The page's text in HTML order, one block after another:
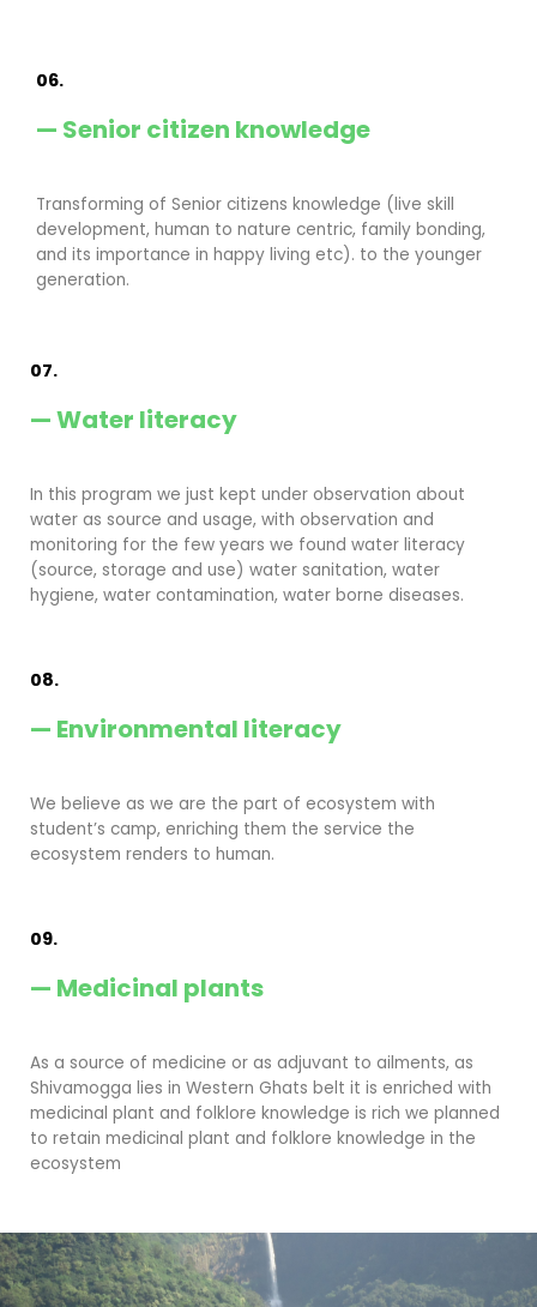
06.
— Senior citizen knowledge
Transforming of Senior citizens knowledge (live skill
development, human to nature centric, family bonding,
and its importance in happy living etc). to the younger
generation.
07.
— Water literacy
In this program we just kept under observation about
water as source and usage, with observation and
monitoring for the few years we found water literacy
(source, storage and use) water sanitation, water
hygiene, water contamination, water borne diseases.
08.
— Environmental literacy
We believe as we are the part of ecosystem with
student’s camp, enriching them the service the
ecosystem renders to human.
09.
— Medicinal plants
As a source of medicine or as adjuvant to ailments, as
Shivamogga lies in Western Ghats belt it is enriched with
medicinal plant and folklore knowledge is rich we planned
to retain medicinal plant and folklore knowledge in the
ecosystem